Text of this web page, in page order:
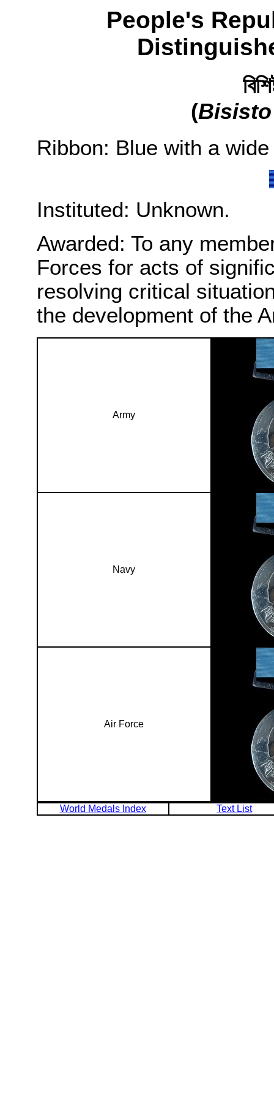
People's
(Bisisto
Ribbon: Blue with a
Instituted: Unknown.
Awarded: To any
Forces for acts of
resolving critical
the development of the
Army
Navy
Air Force
World Medals Index Text List